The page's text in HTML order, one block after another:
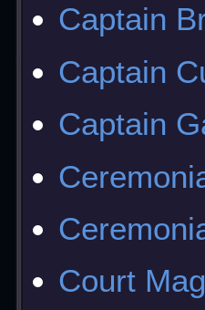
Captain
Captain
Captain
Court